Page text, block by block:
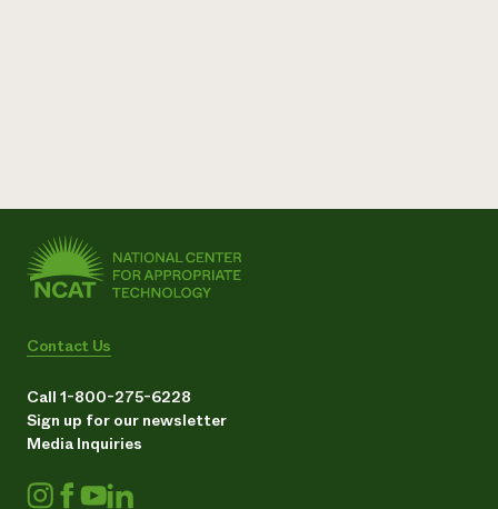
Contact Us
Call 1-800-275-6228
Sign up for our newsletter
Media Inquiries